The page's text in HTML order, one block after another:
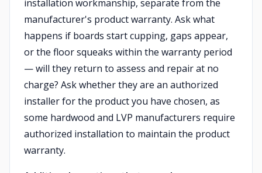
installation workmanship, separate from the
manufacturer's product warranty. Ask what
happens if boards start cupping, gaps appear,
or the floor squeaks within the warranty period
— will they return to assess and repair at no
charge? Ask whether they are an authorized
installer for the product you have chosen, as
some hardwood and LVP manufacturers require
authorized installation to maintain the product
warranty.